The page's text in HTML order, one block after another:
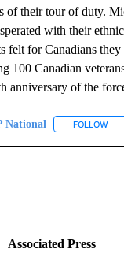
of their tour of duty.
with their
felt for Canadians
100 Canadian
anniversary of the
National FOLLOW
Associated Press